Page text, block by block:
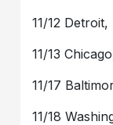
11/12
11/13
11/17
11/18